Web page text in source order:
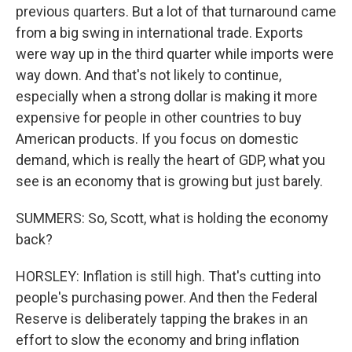
previous quarters. But a lot of that turnaround came
from a big swing in international trade. Exports
were way up in the third quarter while imports were
way down. And that's not likely to continue,
especially when a strong dollar is making it more
expensive for people in other countries to buy
American products. If you focus on domestic
demand, which is really the heart of GDP, what you
see is an economy that is growing but just barely.
SUMMERS: So, Scott, what is holding the economy
back?
HORSLEY: Inflation is still high. That's cutting into
people's purchasing power. And then the Federal
Reserve is deliberately tapping the brakes in an
effort to slow the economy and bring inflation